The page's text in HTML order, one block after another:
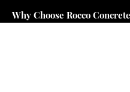
Why Choose Rocco